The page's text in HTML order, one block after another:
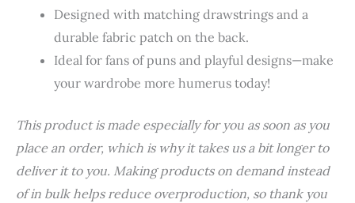
Designed with matching drawstrings and a
durable fabric patch on the back.
Ideal for fans of puns and playful designs—make
your wardrobe more humerus today!
This product is made especially for you as soon as you
place an order, which is why it takes us a bit longer to
deliver it to you. Making products on demand instead
of in bulk helps reduce overproduction, so thank you